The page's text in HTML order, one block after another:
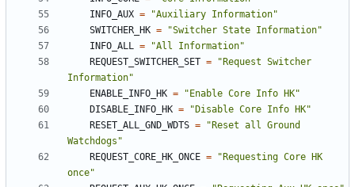
INFO_AUX =
"Auxiliary Information"
SWITCHER_HK =
"Switcher State Information"
INFO_ALL =
"All Information"
REQUEST_SWITCHER_SET =
"Request Switcher
Information"
ENABLE_INFO_HK =
"Enable Core Info HK"
DISABLE_INFO_HK =
"Disable Core Info HK"
RESET_ALL_GND_WDTS =
"Reset all Ground
Watchdogs"
REQUEST_CORE_HK_ONCE =
"Requesting Core HK
once"